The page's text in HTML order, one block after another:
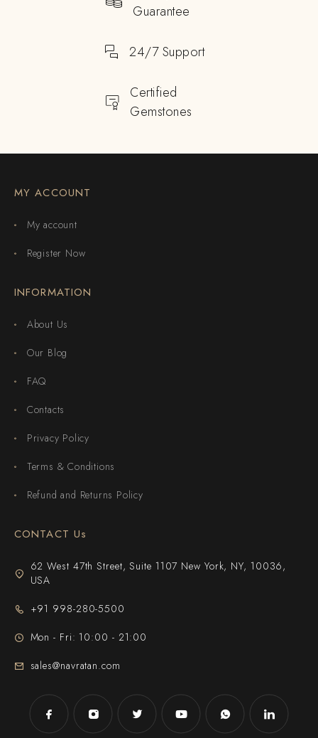
Guarantee
24/7 Support
Certified
Gemstones
MY ACCOUNT
My account
Register Now
INFORMATION
About Us
Our Blog
FAQ
Contacts
Privacy Policy
Terms & Conditions
Refund and Returns Policy
CONTACT Us
62 West 47th Street, Suite 1107 New York, NY, 10036,
USA
+91 998-280-5500
Mon - Fri: 10:00 - 21:00
sales@navratan.com